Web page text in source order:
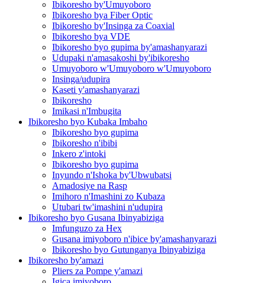
Ibikoresho by'Umuyoboro
Ibikoresho bya Fiber Optic
Ibikoresho by'Insinga za Coaxial
Ibikoresho bya VDE
Ibikoresho byo gupima by'amashanyarazi
Udupaki n'amasakoshi by'ibikoresho
Umuyoboro w'Umuyoboro w'Umuyoboro
Insinga/udupira
Kaseti y'amashanyarazi
Ibikoresho
Imikasi n'Imbugita
Ibikoresho byo Kubaka Imbaho
Ibikoresho byo gupima
Ibikoresho n'ibibi
Inkero z'intoki
Ibikoresho byo gupima
Inyundo n'Ishoka by'Ubwubatsi
Amadosiye na Rasp
Imihoro n'Imashini zo Kubaza
Utubari tw'imashini n'udupira
Ibikoresho byo Gusana Ibinyabiziga
Imfunguzo za Hex
Gusana imiyoboro n'ibice by'amashanyarazi
Ibikoresho byo Gutunganya Ibinyabiziga
Ibikoresho by'amazi
Pliers za Pompe y'amazi